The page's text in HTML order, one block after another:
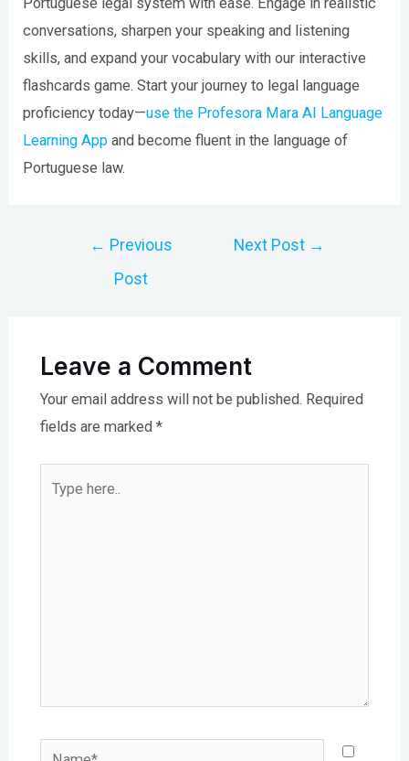
conversations, sharpen your speaking and listening
skills, and expand your vocabulary with our interactive
flashcards game. Start your journey to legal language
proficiency today—use the Profesora Mara AI Language
Learning App and become fluent in the language of
Portuguese law.
← Previous
Post
Next Post →
Leave a Comment
Your email address will not be published. Required
fields are marked *
Name*